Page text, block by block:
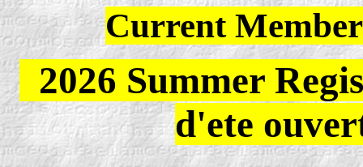
Current
2026 Summer
d'ete